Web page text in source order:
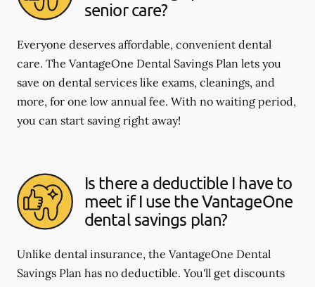
senior care?
Everyone deserves affordable, convenient dental
care. The VantageOne Dental Savings Plan lets you
save on dental services like exams, cleanings, and
more, for one low annual fee. With no waiting period,
you can start saving right away!
Is there a deductible I have to
meet if I use the VantageOne
dental savings plan?
Unlike dental insurance, the VantageOne Dental
Savings Plan has no deductible. You'll get discounts